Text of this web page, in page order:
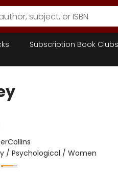
Subscription Book Clubs
/ Psychological / Women